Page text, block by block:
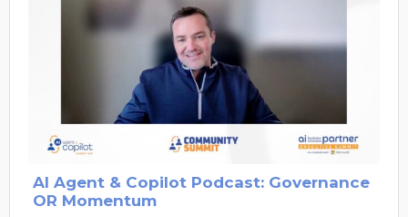
AI Agent & Copilot Podcast: Governance
OR Momentum